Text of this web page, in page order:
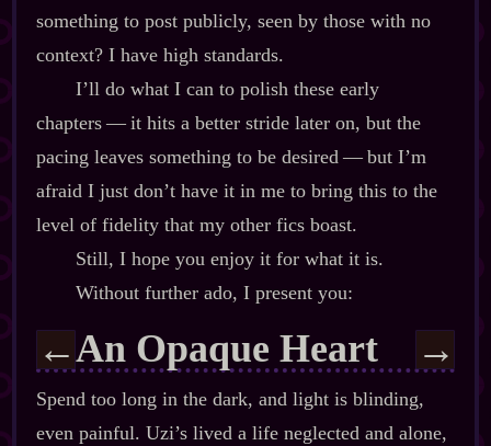
something to post publicly, seen by those with no
context? I have high standards.
I’ll do what I can to polish these early
chapters‍ ‍‍—‍ it hits a better stride later on, but the
pacing leaves something to be desired‍ ‍‍—‍ but I’m
afraid I just don’t have it in me to bring this to the
level of fidelity that my other fics boast.
Still, I hope you enjoy it for what it is.
Without further ado, I present you:
←An Opaque Heart →
Spend too long in the dark, and light is blinding,
even painful. Uzi’s lived a life neglected and alone,